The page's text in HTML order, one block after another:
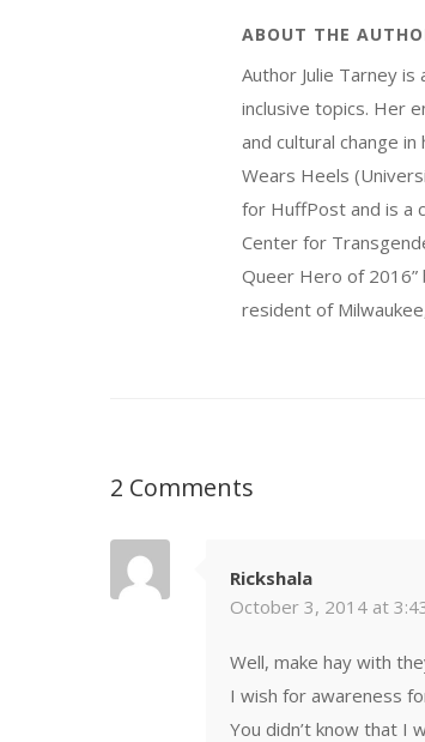
ABOUT THE
Author Julie Tarney
inclusive topics. Her
and cultural change
Wears Heels
for HuffPost and is a
Center for
Queer Hero of 2016”
resident of
2 Comments
Rickshala
October 3, 2014 at
Well, make hay with
I wish for awareness
You didn’t know that I